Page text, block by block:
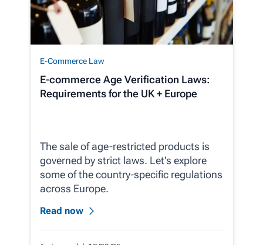
E-Commerce Law
E-commerce Age Verification Laws:
Requirements for the UK + Europe
The sale of age-restricted products is
governed by strict laws. Let's explore
some of the country-specific regulations
across Europe.
Read now